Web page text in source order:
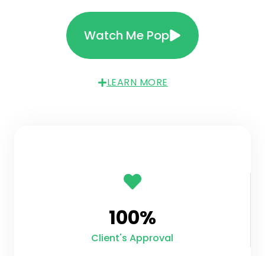
Watch Me Pop
LEARN MORE
Client's Approval
100%